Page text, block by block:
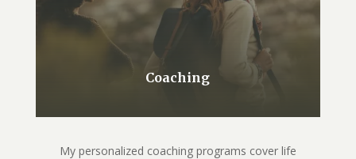
Coaching
My personalized coaching programs cover life